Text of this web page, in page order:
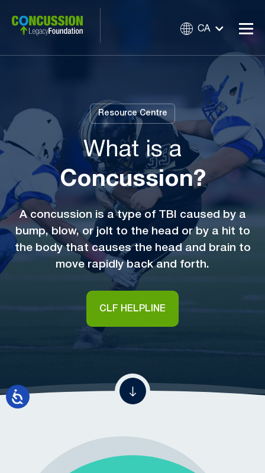
CA
Resource Centre
What is a
Concussion?
A concussion is a type of TBI caused by a
bump, blow, or jolt to the head or by a hit to
the body that causes the head and brain to
move rapidly back and forth.
CLF HELPLINE